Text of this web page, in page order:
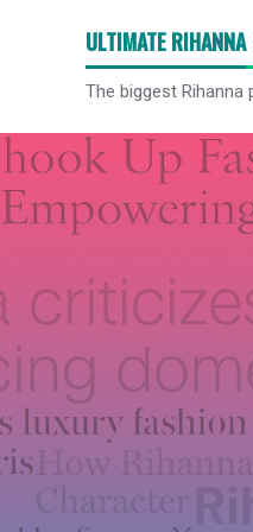
ULTIMATE RIHANNA
The biggest